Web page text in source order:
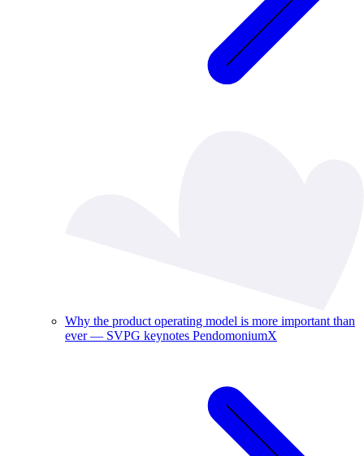
Why the product operating model is more important than
ever — SVPG keynotes PendomoniumX